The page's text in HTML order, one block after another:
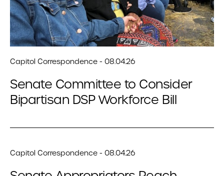
Capitol Correspondence - 08.04.26
Senate Committee to Consider
Bipartisan DSP Workforce Bill
Capitol Correspondence - 08.04.26